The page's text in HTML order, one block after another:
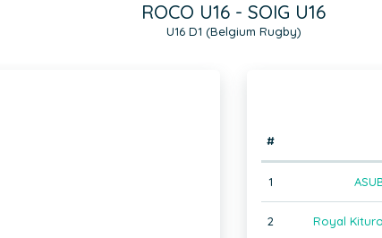
ROCO U16 - SOIG U16
U16 D1 (Belgium Rugby)
#
1
2 Royal